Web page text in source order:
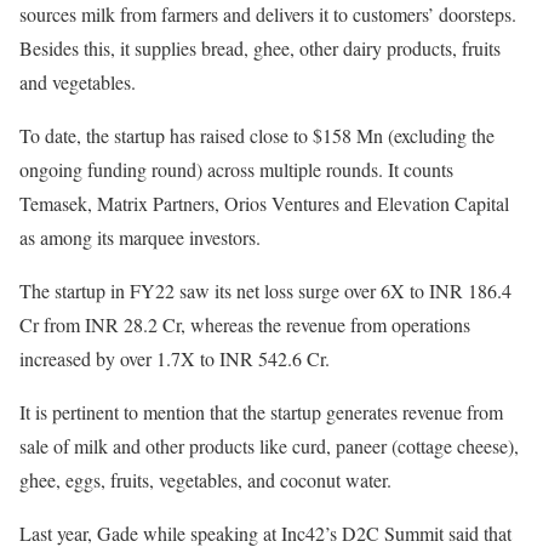
sources milk from farmers and delivers it to customers’ doorsteps.
Besides this, it supplies bread, ghee, other dairy products, fruits
and vegetables.
To date, the startup has raised close to $158 Mn (excluding the
ongoing funding round) across multiple rounds. It counts
Temasek, Matrix Partners, Orios Ventures and Elevation Capital
as among its marquee investors.
The startup in FY22 saw its net loss surge over 6X to INR 186.4
Cr from INR 28.2 Cr, whereas the revenue from operations
increased by over 1.7X to INR 542.6 Cr.
It is pertinent to mention that the startup generates revenue from
sale of milk and other products like curd, paneer (cottage cheese),
ghee, eggs, fruits, vegetables, and coconut water.
Last year, Gade while speaking at Inc42’s D2C Summit said that